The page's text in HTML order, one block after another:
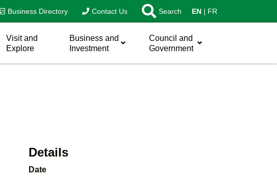
Business Directory Contact Us Search EN FR
Visit and
Explore
Business and
Investment
Council and
Government
Details
Date